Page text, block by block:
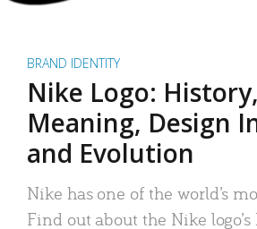
BRAND IDENTITY
Nike Logo: History,
Meaning, Design
and Evolution
Nike has one of the world’s
Find out about the Nike logo’s